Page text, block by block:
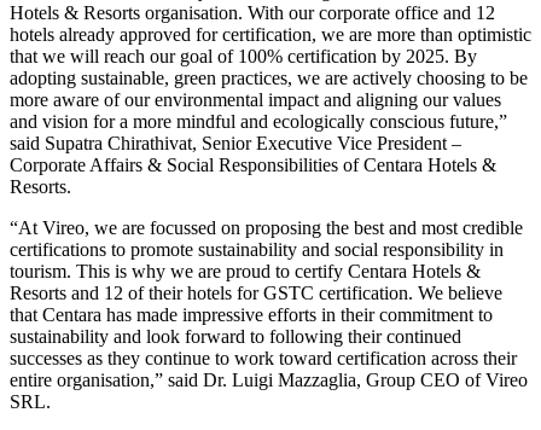
Hotels & Resorts organisation. With our corporate office and 12
hotels already approved for certification, we are more than optimistic
that we will reach our goal of 100% certification by 2025. By
adopting sustainable, green practices, we are actively choosing to be
more aware of our environmental impact and aligning our values
and vision for a more mindful and ecologically conscious future,”
said Supatra Chirathivat, Senior Executive Vice President –
Corporate Affairs & Social Responsibilities of Centara Hotels &
Resorts.
“At Vireo, we are focussed on proposing the best and most credible
certifications to promote sustainability and social responsibility in
tourism. This is why we are proud to certify Centara Hotels &
Resorts and 12 of their hotels for GSTC certification. We believe
that Centara has made impressive efforts in their commitment to
sustainability and look forward to following their continued
successes as they continue to work toward certification across their
entire organisation,” said Dr. Luigi Mazzaglia, Group CEO of Vireo
SRL.